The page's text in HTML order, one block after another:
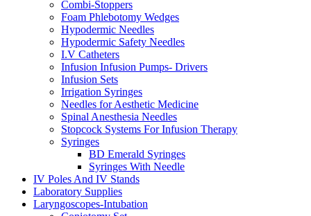
Combi-Stoppers
Foam Phlebotomy Wedges
Hypodermic Needles
Hypodermic Safety Needles
I.V Catheters
Infusion Infusion Pumps- Drivers
Infusion Sets
Irrigation Syringes
Needles for Aesthetic Medicine
Spinal Anesthesia Needles
Stopcock Systems For Infusion Therapy
Syringes
BD Emerald Syringes
Syringes With Needle
IV Poles And IV Stands
Laboratory Supplies
Laryngoscopes-Intubation